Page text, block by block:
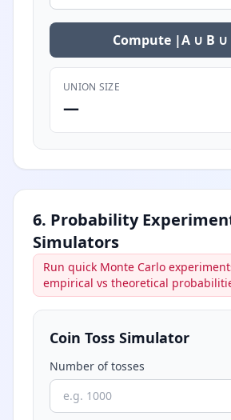
Compute |A ∪ B ∪
UNION SIZE
—
6. Probability
Simulators
Run quick Monte Carlo
empirical vs theoretical
Coin Toss Simulator
Number of tosses